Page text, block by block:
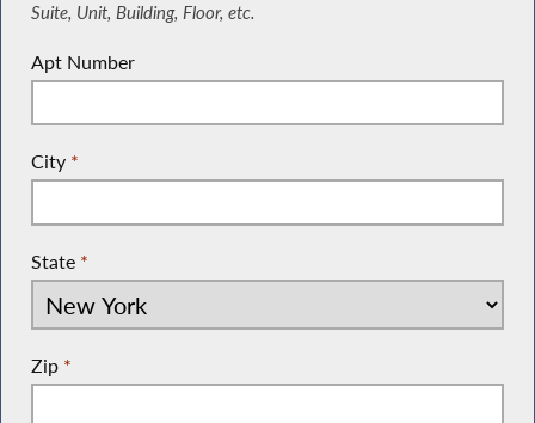
Suite, Unit, Building, Floor, etc.
Apt Number
City *
State *
Zip *